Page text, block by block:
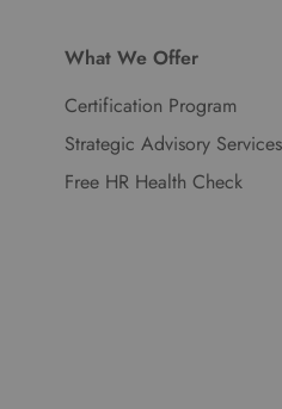
What We Offer
Certification Program
Strategic Advisory Services
Free HR Health Check